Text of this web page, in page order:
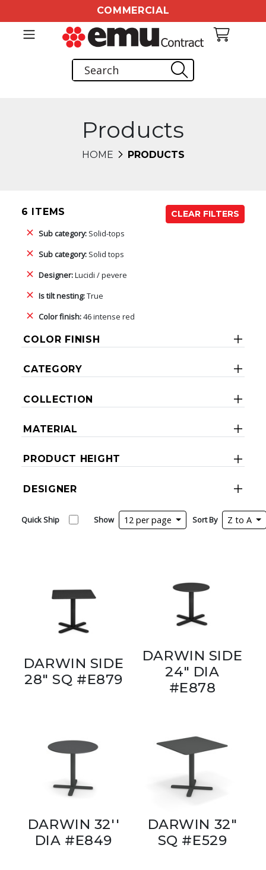
COMMERCIAL
Products
HOME PRODUCTS
6 ITEMS
CLEAR FILTERS
Sub category: Solid-tops
Sub category: Solid tops
Designer:Lucidi / pevere
Is tilt nesting:True
Color finish:46 intense red
COLOR FINISH
CATEGORY
COLLECTION
MATERIAL
PRODUCT HEIGHT
DESIGNER
Quick Ship Show 12 per page Sort By Z to A
DARWIN SIDE
28" SQ #E879
DARWIN SIDE
24" DIA
#E878
DARWIN 32''
DIA #E849
DARWIN 32"
SQ #E529